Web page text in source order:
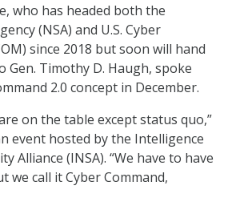
who has headed both the
(NSA) and U.S. Cyber
since 2018 but soon will hand
Gen. Timothy D. Haugh, spoke
2.0 concept in December.
on the table except status quo,”
event hosted by the Intelligence
Alliance (INSA). “We have to have
we call it Cyber Command,